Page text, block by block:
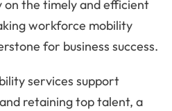
the timely and efficient
workforce mobility
for business success.
services support
retaining top talent, a